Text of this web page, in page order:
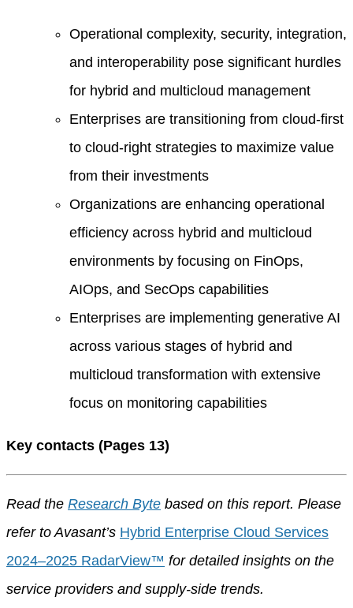
Operational complexity, security, integration,
and interoperability pose significant hurdles
for hybrid and multicloud management
Enterprises are transitioning from cloud-first
to cloud-right strategies to maximize value
from their investments
Organizations are enhancing operational
efficiency across hybrid and multicloud
environments by focusing on FinOps,
AIOps, and SecOps capabilities
Enterprises are implementing generative AI
across various stages of hybrid and
multicloud transformation with extensive
focus on monitoring capabilities
Key contacts (Pages 13)
Read the Research Byte based on this report. Please
refer to Avasant’s Hybrid Enterprise Cloud Services
2024–2025 RadarView™ for detailed insights on the
service providers and supply-side trends.